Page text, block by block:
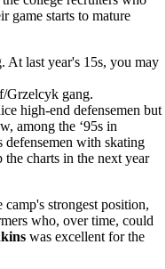
game starts to mature
At last year's 15s, you may
Grzelcyk gang.
high-end defensemen but
among the ‘95s in
defensemen with skating
charts in the next year
strongest position,
who, over time, could
was excellent for the